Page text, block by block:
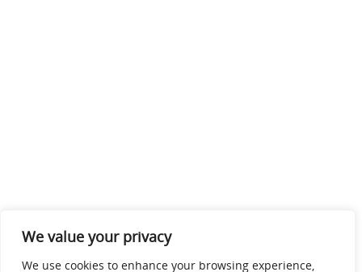
We value your privacy
We use cookies to enhance your browsing experience,